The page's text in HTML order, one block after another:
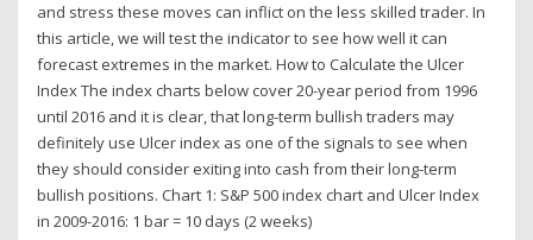
and stress these moves can inflict on the less skilled trader. In
this article, we will test the indicator to see how well it can
forecast extremes in the market. How to Calculate the Ulcer
Index The index charts below cover 20-year period from 1996
until 2016 and it is clear, that long-term bullish traders may
definitely use Ulcer index as one of the signals to see when
they should consider exiting into cash from their long-term
bullish positions. Chart 1: S&P 500 index chart and Ulcer Index
in 2009-2016: 1 bar = 10 days (2 weeks)